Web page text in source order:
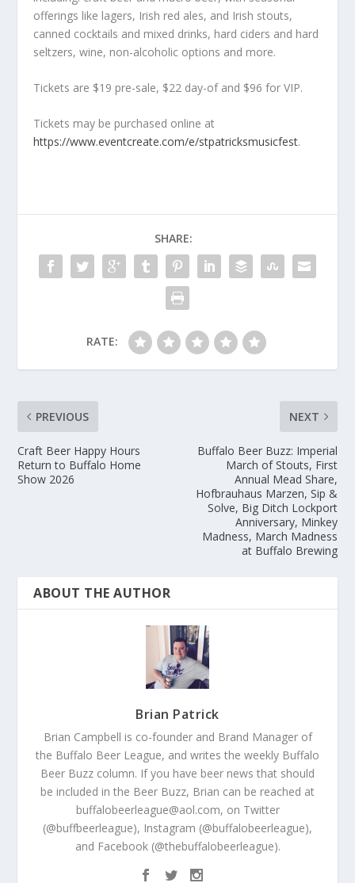
offerings like lagers, Irish red ales, and Irish stouts,
canned cocktails and mixed drinks, hard ciders and hard
seltzers, wine, non-alcoholic options and more.
Tickets are $19 pre-sale, $22 day-of and $96 for VIP.
Tickets may be purchased online at
https://www.eventcreate.com/e/stpatricksmusicfest.
SHARE:
RATE:
PREVIOUS
Craft Beer Happy Hours
Return to Buffalo Home
Show 2026
NEXT
Buffalo Beer Buzz: Imperial
March of Stouts, First
Annual Mead Share,
Hofbrauhaus Marzen, Sip &
Solve, Big Ditch Lockport
Anniversary, Minkey
Madness, March Madness
at Buffalo Brewing
ABOUT THE AUTHOR
Brian Patrick
Brian Campbell is co-founder and Brand Manager of
the Buffalo Beer League, and writes the weekly Buffalo
Beer Buzz column. If you have beer news that should
be included in the Beer Buzz, Brian can be reached at
buffalobeerleague@aol.com, on Twitter
(@buffbeerleague), Instagram (@buffalobeerleague),
and Facebook (@thebuffalobeerleague).